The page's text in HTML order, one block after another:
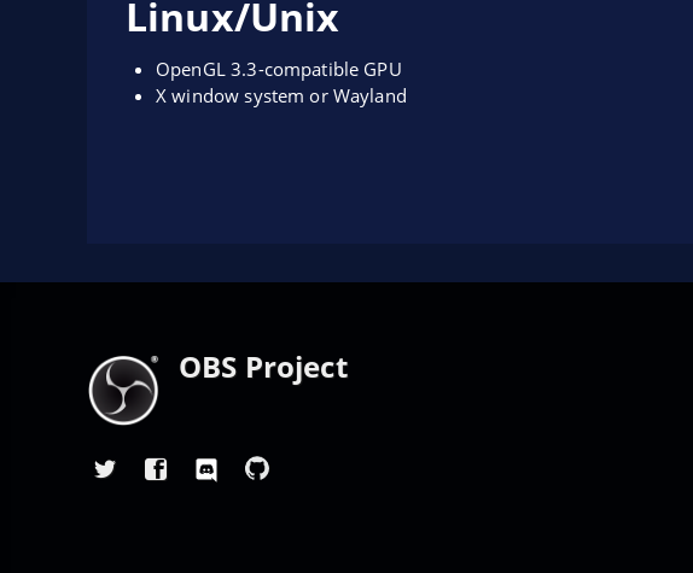
Linux/Unix
OpenGL 3.3-compatible GPU
X window system or Wayland
OBS Project